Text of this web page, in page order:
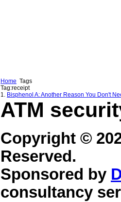
Home Tags
Tag:receipt
1. Bisphenol A: Another Reason You Don't
ATM
Copyright ©
Reserved.
Sponsored by
consultancy